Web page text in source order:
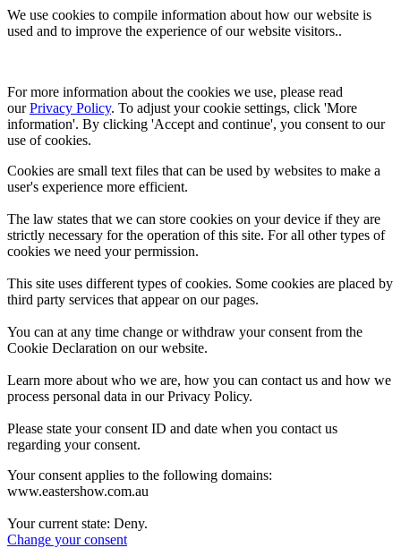
We use cookies to compile information about how our website is
used and to improve the experience of our website visitors..
For more information about the cookies we use, please read
our Privacy Policy. To adjust your cookie settings, click 'More
information'. By clicking 'Accept and continue', you consent to our
use of cookies.
Cookies are small text files that can be used by websites to make a
user's experience more efficient.
The law states that we can store cookies on your device if they are
strictly necessary for the operation of this site. For all other types of
cookies we need your permission.
This site uses different types of cookies. Some cookies are placed by
third party services that appear on our pages.
You can at any time change or withdraw your consent from the
Cookie Declaration on our website.
Learn more about who we are, how you can contact us and how we
process personal data in our Privacy Policy.
Please state your consent ID and date when you contact us
regarding your consent.
Your consent applies to the following domains:
www.eastershow.com.au
Your current state: Deny.
Change your consent